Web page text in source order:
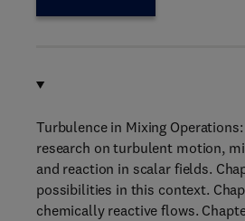
Turbulence in Mixing
research on turbulent motion,
and reaction in scalar fields.
possibilities in this context.
chemically reactive flows.